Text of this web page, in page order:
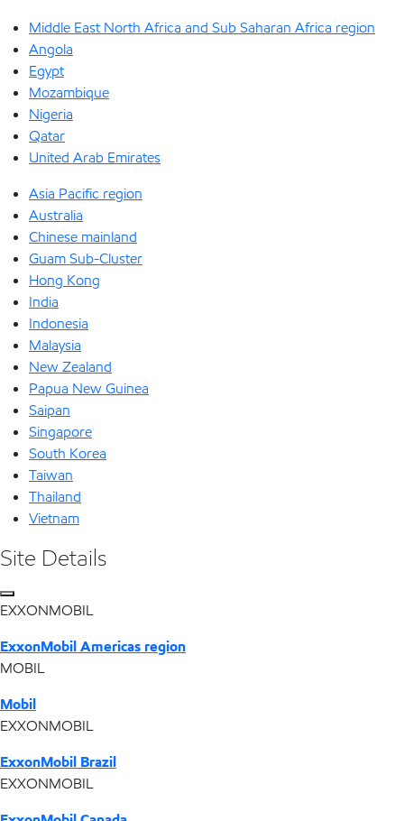
Middle East North Africa and Sub Saharan Africa region
Angola
Egypt
Mozambique
Nigeria
Qatar
United Arab Emirates
Asia Pacific region
Australia
Chinese mainland
Guam Sub-Cluster
Hong Kong
India
Indonesia
Malaysia
New Zealand
Papua New Guinea
Saipan
Singapore
South Korea
Taiwan
Thailand
Vietnam
Site Details
EXXONMOBIL
ExxonMobil Americas region
MOBIL
Mobil
EXXONMOBIL
ExxonMobil Brazil
EXXONMOBIL